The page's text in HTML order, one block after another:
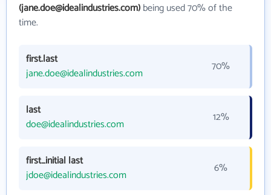
(jane.doe@idealindustries.com)being used 70% of the
time.
first.last
jane.doe@idealindustries.com
70%
last
doe@idealindustries.com
12%
first_initial last
jdoe@idealindustries.com
6%